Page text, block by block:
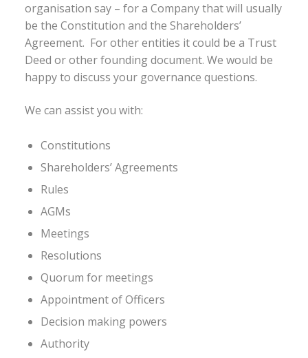
organisation say – for a Company that will usually
be the Constitution and the Shareholders’
Agreement. For other entities it could be a Trust
Deed or other founding document. We would be
happy to discuss your governance questions.
We can assist you with:
Constitutions
Shareholders’ Agreements
Rules
AGMs
Meetings
Resolutions
Quorum for meetings
Appointment of Officers
Decision making powers
Authority